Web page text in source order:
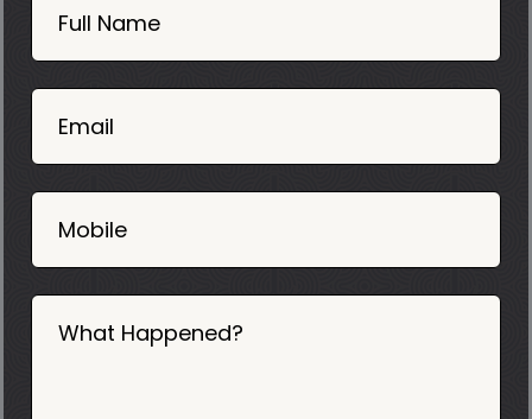
Now
Mobile
06
Full Name
Email
Mobile
What Happened?